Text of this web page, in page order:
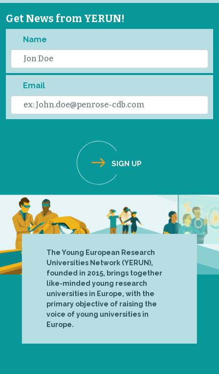
Get News from YERUN!
Name
Email
The Young European Research
Universities Network (YERUN),
founded in 2015, brings together
like-minded young research
universities in Europe, with the
primary objective of raising the
voice of young universities in
Europe.